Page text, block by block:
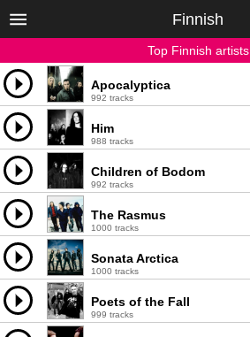
Finnish
Top Finnish artists
Apocalyptica
992 tracks
Him
988 tracks
Children of Bodom
992 tracks
The Rasmus
1000 tracks
Sonata Arctica
1000 tracks
Poets of the Fall
999 tracks